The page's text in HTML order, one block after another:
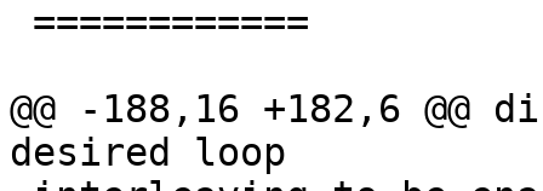
@@ -188,16 +182,6
desired loop